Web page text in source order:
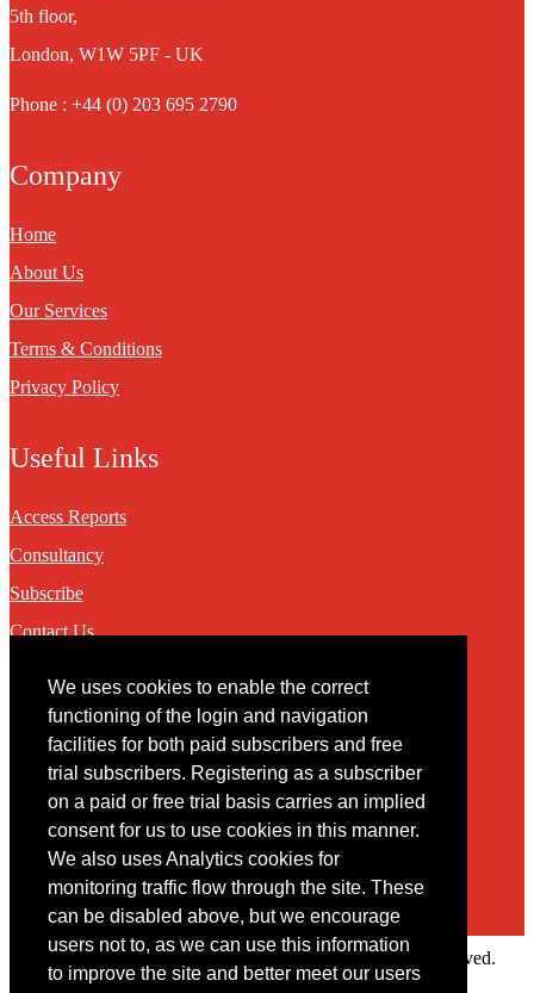
We uses cookies to enable the correct
functioning of the login and navigation
facilities for both paid subscribers and free
trial subscribers. Registering as a subscriber
on a paid or free trial basis carries an implied
consent for us to use cookies in this manner.
We also uses Analytics cookies for
monitoring traffic flow through the site. These
can be disabled above, but we encourage
users not to, as we can use this information
to improve the site and better meet our users
5th floor,
London, W1W 5PF - UK
Phone : +44 (0) 203 695 2790
Company
Home
About Us
Our Services
Terms & Conditions
Privacy Policy
Useful Links
Access Reports
Consultancy
Subscribe
Contact Us
Contact
You may contact us via our online contact form
Copyright © 2022 Intelligence Research Ltd. All rights reserved.